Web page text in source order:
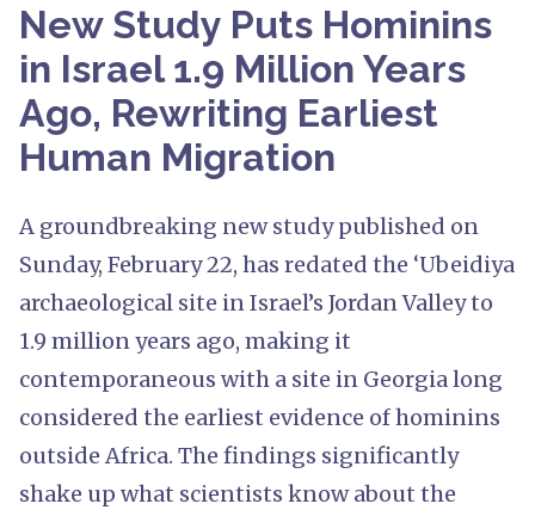
New Study Puts Hominins
in Israel 1.9 Million Years
Ago, Rewriting Earliest
Human Migration
A groundbreaking new study published on
Sunday, February 22, has redated the ‘Ubeidiya
archaeological site in Israel’s Jordan Valley to
1.9 million years ago, making it
contemporaneous with a site in Georgia long
considered the earliest evidence of hominins
outside Africa. The findings significantly
shake up what scientists know about the